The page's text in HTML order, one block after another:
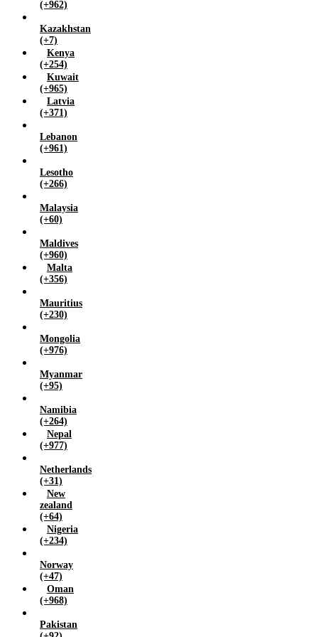
(+962)
Kazakhstan
(+7)
Kenya
(+254)
Kuwait
(+965)
Latvia
(+371)
Lebanon
(+961)
Lesotho
(+266)
Malaysia
(+60)
Maldives
(+960)
Malta
(+356)
Mauritius
(+230)
Mongolia
(+976)
Myanmar
(+95)
Namibia
(+264)
Nepal
(+977)
Netherlands
(+31)
New
zealand
(+64)
Nigeria
(+234)
Norway
(+47)
Oman
(+968)
Pakistan